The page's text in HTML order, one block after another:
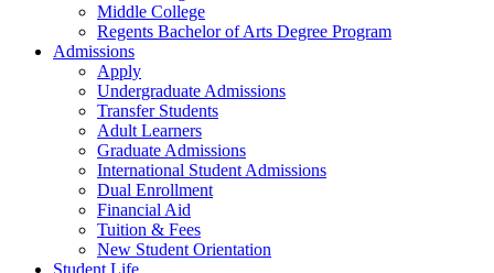
Middle College
Regents Bachelor of Arts Degree Program
Admissions
Apply
Undergraduate Admissions
Transfer Students
Adult Learners
Graduate Admissions
International Student Admissions
Dual Enrollment
Financial Aid
Tuition & Fees
New Student Orientation
Student Life